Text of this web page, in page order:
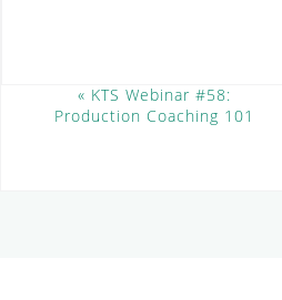
« KTS Webinar #58:
Production Coaching 101